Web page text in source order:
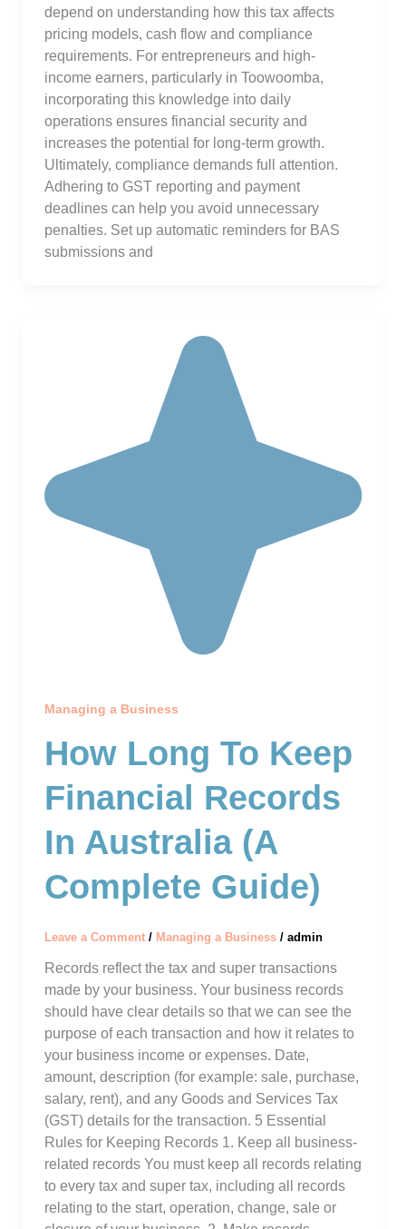
depend on understanding how this tax affects
pricing models, cash flow and compliance
requirements. For entrepreneurs and high-
income earners, particularly in Toowoomba,
incorporating this knowledge into daily
operations ensures financial security and
increases the potential for long-term growth.
Ultimately, compliance demands full attention.
Adhering to GST reporting and payment
deadlines can help you avoid unnecessary
penalties. Set up automatic reminders for BAS
submissions and
Managing a Business
How Long To Keep
Financial Records
In Australia (A
Complete Guide)
Leave a Comment / Managing a Business/ admin
Records reflect the tax and super transactions
made by your business. Your business records
should have clear details so that we can see the
purpose of each transaction and how it relates to
your business income or expenses. Date,
amount, description (for example: sale, purchase,
salary, rent), and any Goods and Services Tax
(GST) details for the transaction. 5 Essential
Rules for Keeping Records 1. Keep all business-
related records You must keep all records relating
to every tax and super tax, including all records
relating to the start, operation, change, sale or